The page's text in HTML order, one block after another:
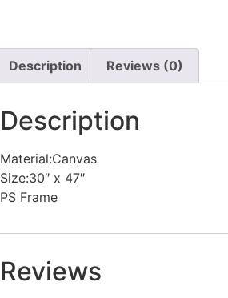
Description Reviews (0)
Description
Material:Canvas
Size:30″ x 47″
PS Frame
Reviews